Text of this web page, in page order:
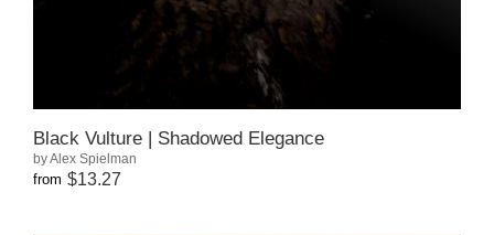
Black Vulture | Shadowed Elegance
by Alex Spielman
from $13.27